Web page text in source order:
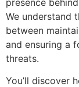
We understand
between
and ensuring a
threats.
You’ll discover